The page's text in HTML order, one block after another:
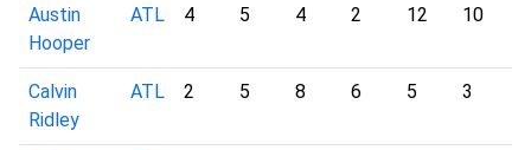
Austin
Hooper
ATL 4 5 4 2 12 10
Calvin
Ridley
ATL 2 5 8 6 5 3